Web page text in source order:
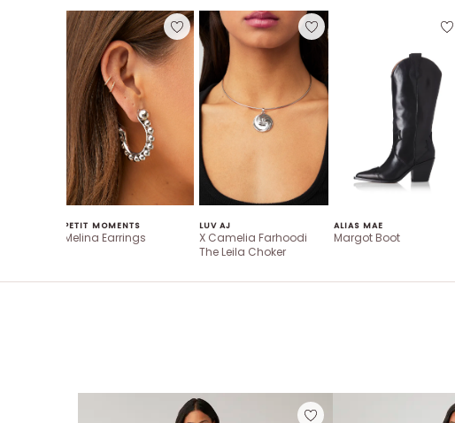
PETIT MOMENTS
Melina Earrings
LUV AJ
X Camelia Farhoodi
The Leila Choker
ALIAS MAE
Margot Boot